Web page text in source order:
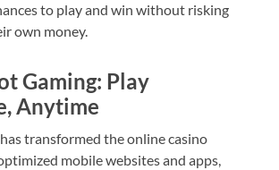
to play and win without risking
own money.
Gaming: Play
Anytime
transformed the online casino
mobile websites and apps,